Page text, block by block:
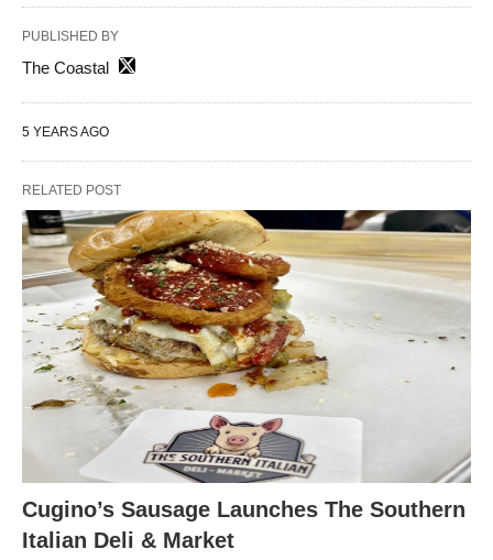
PUBLISHED BY
The Coastal
5 YEARS AGO
RELATED POST
Cugino’s Sausage Launches The Southern
Italian Deli & Market